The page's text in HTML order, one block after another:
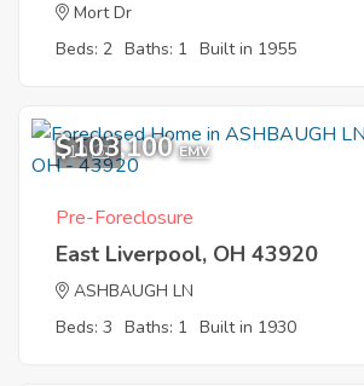
Mort Dr
Beds: 2 Baths: 1 Built in 1955
10
$103,100 EMV
Pre-Foreclosure
East Liverpool, OH 43920
ASHBAUGH LN
Beds: 3 Baths: 1 Built in 1930